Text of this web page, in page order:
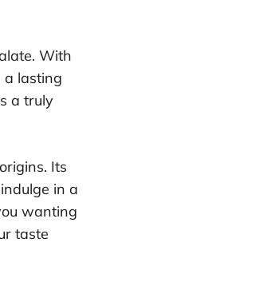
With
a lasting
a truly
Its
in a
wanting
taste